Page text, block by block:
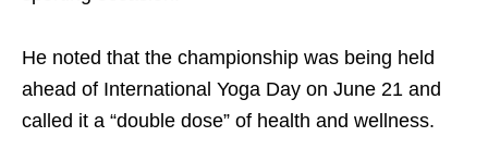
He noted that the championship was being held
ahead of International Yoga Day on June 21 and
called it a “double dose” of health and wellness.